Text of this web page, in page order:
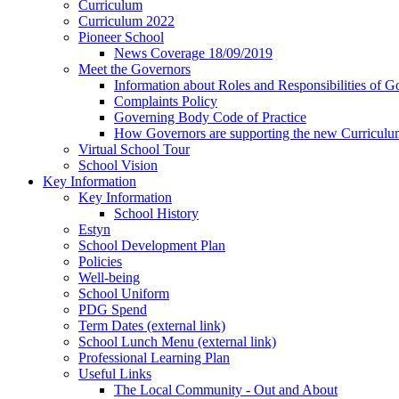
Curriculum
Curriculum 2022
Pioneer School
News Coverage 18/09/2019
Meet the Governors
Information about Roles and Responsibilities of
Complaints Policy
Governing Body Code of Practice
How Governors are supporting the new
Virtual School Tour
School Vision
Key Information
Key Information
School History
Estyn
School Development Plan
Policies
Well-being
School Uniform
PDG Spend
Term Dates (external link)
School Lunch Menu (external link)
Professional Learning Plan
Useful Links
The Local Community - Out and About